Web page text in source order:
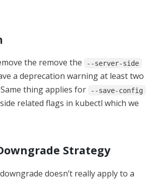
the remove the --server-side
a deprecation warning at least two
thing applies for
--save-config
related flags in kubectl which we
Strategy
doesn’t really apply to a